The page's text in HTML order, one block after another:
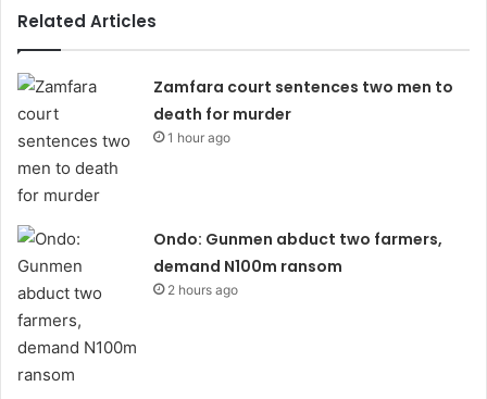
Related Articles
Zamfara court sentences two men to
death for murder
1 hour ago
Ondo: Gunmen abduct two farmers,
demand N100m ransom
2 hours ago